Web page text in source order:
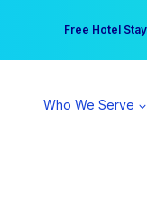
Free Hotel
Your practice
Who We Serve